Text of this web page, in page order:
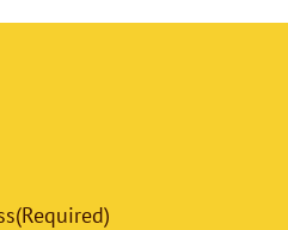
(Required)